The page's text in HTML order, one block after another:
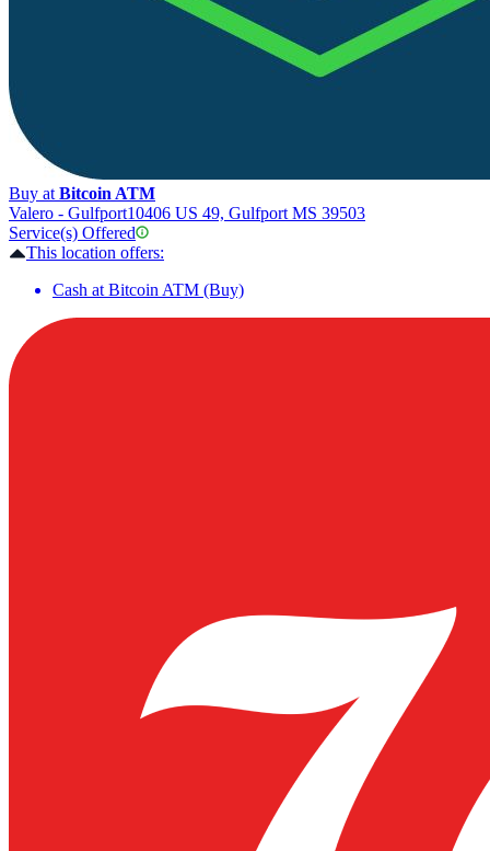
Buy at Bitcoin ATM
Valero - Gulfport10406 US 49, Gulfport MS 39503
Service(s) Offered
This location offers:
Cash at Bitcoin ATM (Buy)